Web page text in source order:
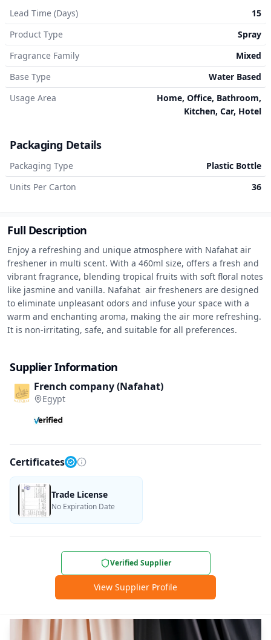
Lead Time (Days)
15
Product Type
Spray
Fragrance Family
Mixed
Base Type
Water Based
Usage Area
Home, Office, Bathroom,
Kitchen, Car, Hotel
Packaging Details
Packaging Type
Plastic Bottle
Units Per Carton
36
Full Description
Enjoy a refreshing and unique atmosphere with Nafahat air
freshener in multi scent. With a 460ml size, offers a fresh and
vibrant fragrance, blending tropical fruits with soft floral notes
like jasmine and vanilla. Nafahat  air fresheners are designed
to eliminate unpleasant odors and infuse your space with a
warm and enchanting aroma, making the air more refreshing.
It is non-irritating, safe, and suitable for all preferences.
Supplier Information
French company (Nafahat)
Egypt
Certificates
Trade License
No Expiration Date
Verified Supplier
View Supplier Profile